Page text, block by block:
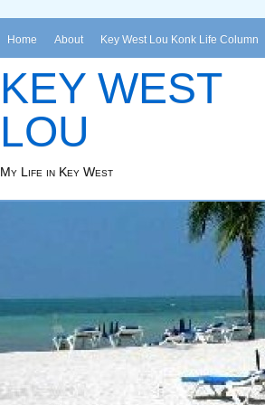
Home About Key West Lou Konk Life Column
KEY WEST
LOU
My Life in Key West